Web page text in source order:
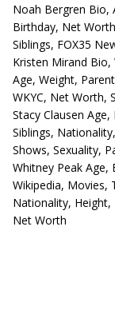
Noah Bergren Bio,
Birthday, Net
Siblings, FOX35
Kristen Mirand Bio,
Age, Weight,
WKYC, Net Worth,
Stacy Clausen
Siblings,
Shows, Sexuality,
Whitney Peak Age,
Wikipedia, Movies,
Nationality, Height,
Net Worth